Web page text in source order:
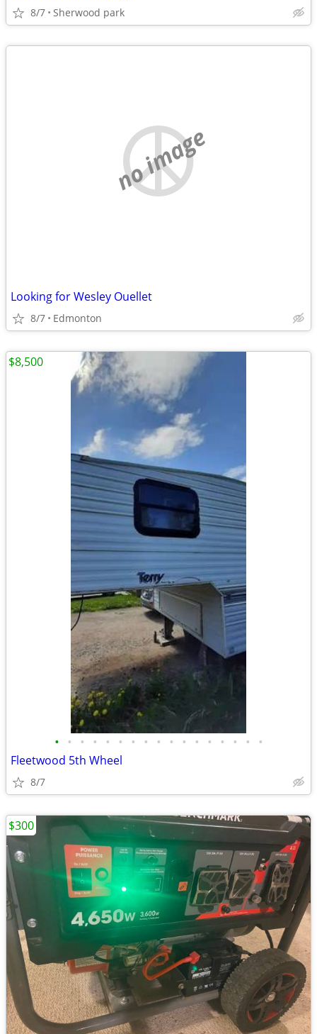
8/7 Sherwood park
no image
Looking for Wesley Ouellet
8/7 Edmonton
• • • • • • • • • • • • • • • • •
Fleetwood 5th Wheel
8/7
$8,500
$300